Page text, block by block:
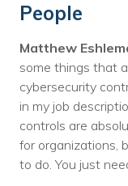
People
Matthew
some things that
cybersecurity
in my job
controls are
for organizations,
to do. You just